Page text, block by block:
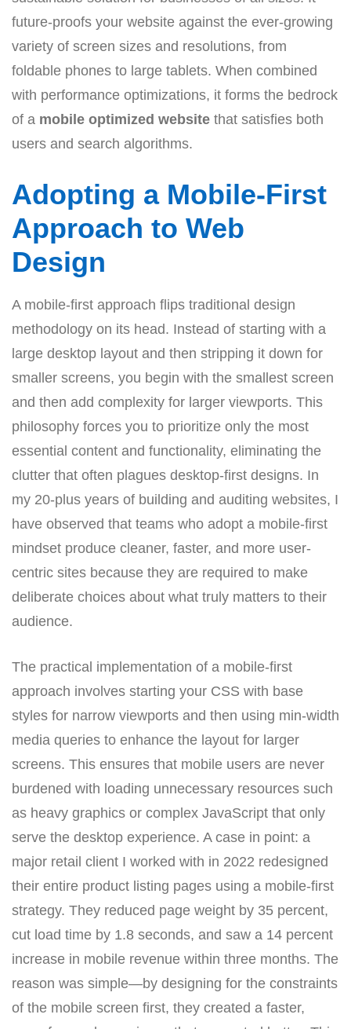
future-proofs your website against the ever-growing
variety of screen sizes and resolutions, from
foldable phones to large tablets. When combined
with performance optimizations, it forms the bedrock
of a mobile optimized website that satisfies both
users and search algorithms.
Adopting a Mobile-First
Approach to Web
Design
A mobile-first approach flips traditional design
methodology on its head. Instead of starting with a
large desktop layout and then stripping it down for
smaller screens, you begin with the smallest screen
and then add complexity for larger viewports. This
philosophy forces you to prioritize only the most
essential content and functionality, eliminating the
clutter that often plagues desktop-first designs. In
my 20-plus years of building and auditing websites, I
have observed that teams who adopt a mobile-first
mindset produce cleaner, faster, and more user-
centric sites because they are required to make
deliberate choices about what truly matters to their
audience.
The practical implementation of a mobile-first
approach involves starting your CSS with base
styles for narrow viewports and then using min-width
media queries to enhance the layout for larger
screens. This ensures that mobile users are never
burdened with loading unnecessary resources such
as heavy graphics or complex JavaScript that only
serve the desktop experience. A case in point: a
major retail client I worked with in 2022 redesigned
their entire product listing pages using a mobile-first
strategy. They reduced page weight by 35 percent,
cut load time by 1.8 seconds, and saw a 14 percent
increase in mobile revenue within three months. The
reason was simple—by designing for the constraints
of the mobile screen first, they created a faster,